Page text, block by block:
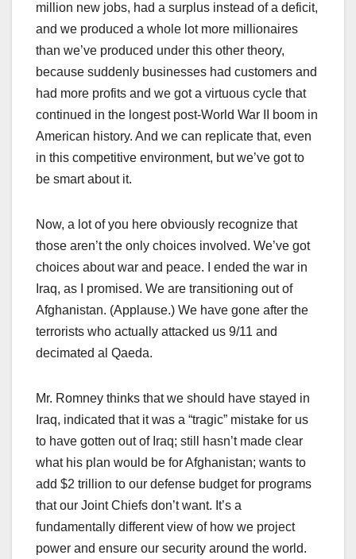
million new jobs, had a surplus instead of a deficit,
and we produced a whole lot more millionaires
than we’ve produced under this other theory,
because suddenly businesses had customers and
had more profits and we got a virtuous cycle that
continued in the longest post-World War II boom in
American history. And we can replicate that, even
in this competitive environment, but we’ve got to
be smart about it.
Now, a lot of you here obviously recognize that
those aren’t the only choices involved. We’ve got
choices about war and peace. I ended the war in
Iraq, as I promised. We are transitioning out of
Afghanistan. (Applause.) We have gone after the
terrorists who actually attacked us 9/11 and
decimated al Qaeda.
Mr. Romney thinks that we should have stayed in
Iraq, indicated that it was a “tragic” mistake for us
to have gotten out of Iraq; still hasn’t made clear
what his plan would be for Afghanistan; wants to
add $2 trillion to our defense budget for programs
that our Joint Chiefs don’t want. It’s a
fundamentally different view of how we project
power and ensure our security around the world.